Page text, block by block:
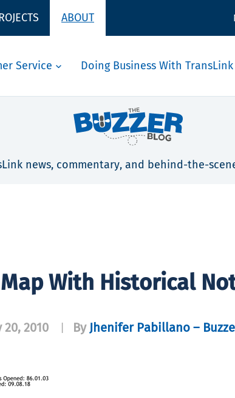
ABOUT
Service Doing Business With TransLink
news, commentary, and behind-the-
With Historical
20, 2010 By Jhenifer Pabillano –